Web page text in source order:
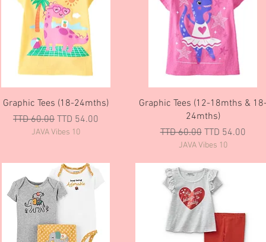
Quick View
Graphic Tees (18-24mths)
Regular Price
TTD 60.00 Sale Price
TTD 54.00
JAVA Vibes 10
Quick View
Graphic Tees (12-18mths &
24mths)
Regular Price
TTD 60.00 Sale Price
TTD 54.00
JAVA Vibes 10